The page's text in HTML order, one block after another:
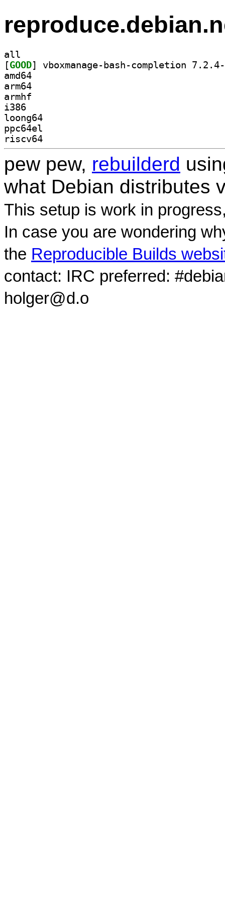
all
[GOOD
amd64
arm64
armhf
i386
loong64
ppc64el
riscv64
pew pew, rebuilderd
what Debian distributes
This setup is work in
In case you are wondering
the Reproducible Builds
contact: IRC preferred:
holger@d.o